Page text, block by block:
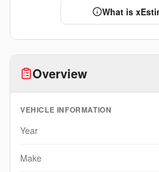
What is
Overview
VEHICLE INFORMATION
Year
Make